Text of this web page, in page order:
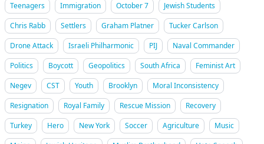
Teenagers
Immigration October 7
Jewish Students
Chris Rabb
Settlers Graham Platner
Tucker Carlson
Drone Attack
Israeli Philharmonic PIJ
Naval Commander
Politics
Boycott Geopolitics South Africa
Feminist Art
Negev
CST Youth Brooklyn
Moral Inconsistency
Resignation
Royal Family Rescue Mission
Recovery
Turkey
Hero New York Soccer Agriculture
Music